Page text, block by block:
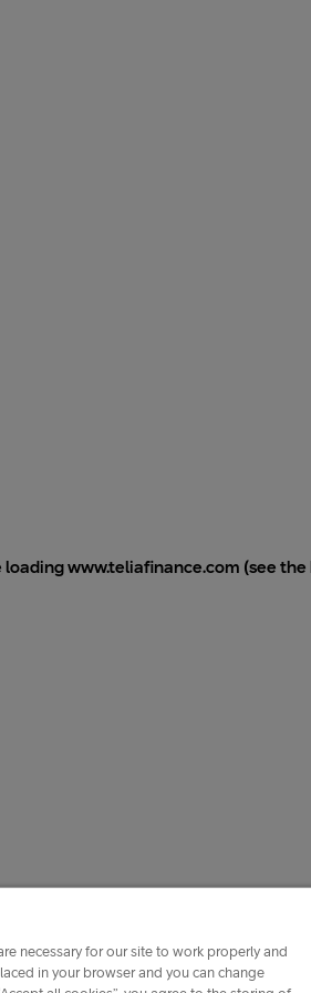
loadingwww.teliafinance.com (see the
necessary for our site to work properly and
in your browser and you can change